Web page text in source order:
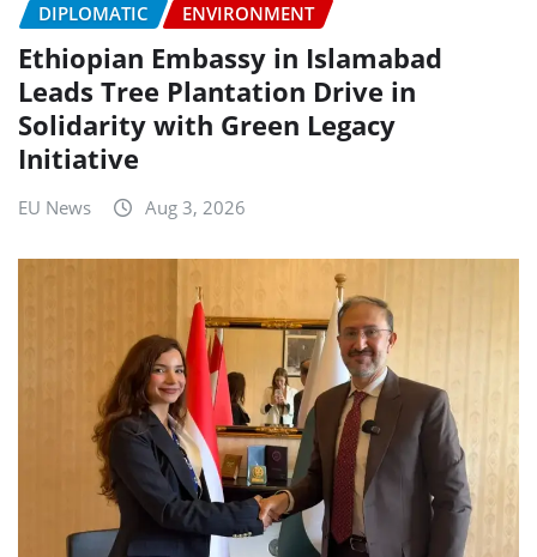
DIPLOMATIC ENVIRONMENT
Ethiopian Embassy in Islamabad
Leads Tree Plantation Drive in
Solidarity with Green Legacy
Initiative
EU News Aug 3, 2026